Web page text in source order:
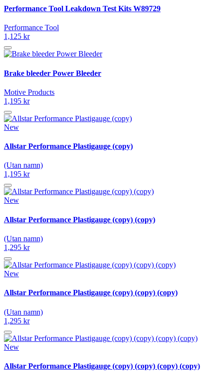
Performance Tool Leakdown Test Kits W89729
Performance Tool
1,125 kr
Brake bleeder Power Bleeder
Motive Products
1,195 kr
New
Allstar Performance Plastigauge (copy)
(Utan namn)
1,195 kr
New
Allstar Performance Plastigauge (copy) (copy)
(Utan namn)
1,295 kr
New
Allstar Performance Plastigauge (copy) (copy) (copy)
(Utan namn)
1,295 kr
New
Allstar Performance Plastigauge (copy) (copy) (copy) (copy)